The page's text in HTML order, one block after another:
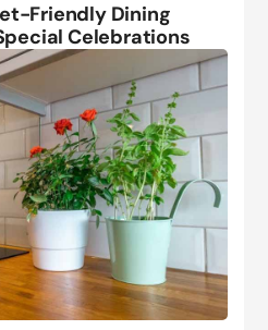
Friendly Dining
Celebrations